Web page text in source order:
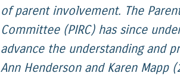
of parent involvement. The
Committee (PIRC) has since
advance the understanding and
Ann Henderson and Karen Mapp